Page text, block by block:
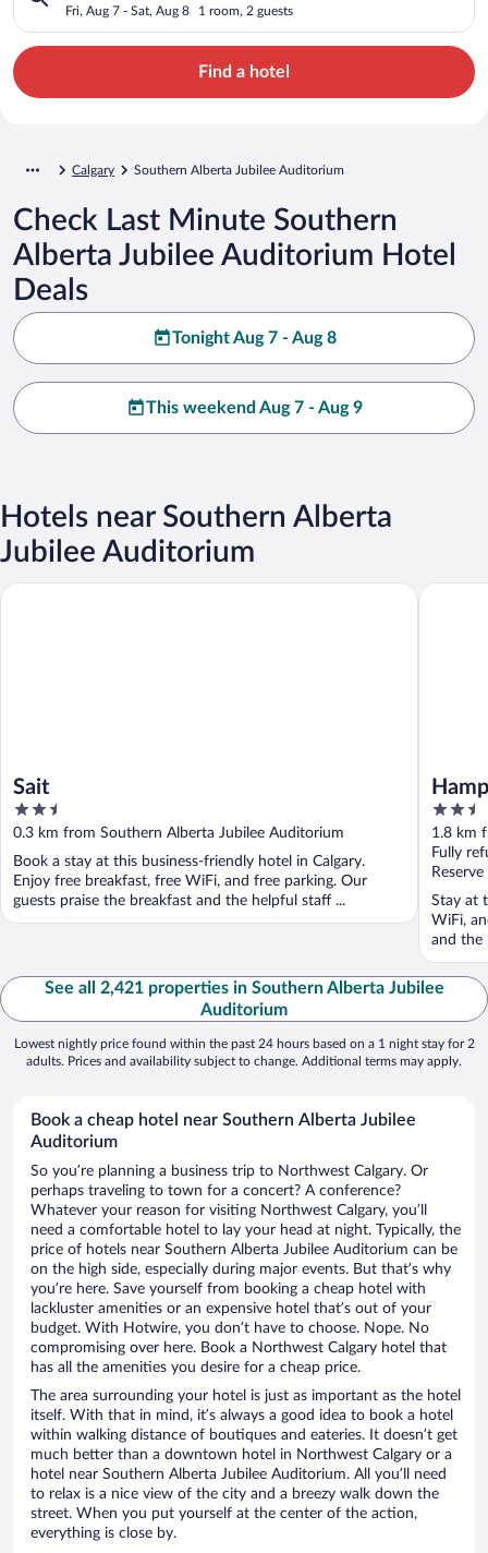
Fri, Aug 7 - Sat, Aug 8 1 room, 2 guests
Find a hotel
Calgary Southern Alberta Jubilee Auditorium
Check Last Minute Southern
Alberta Jubilee Auditorium Hotel
Deals
Tonight Aug 7 - Aug 8
This weekend Aug 7 - Aug 9
Hotels near Southern Alberta
Jubilee Auditorium
Sait
2.5
out
of
5
0.3 km from Southern Alberta Jubilee Auditorium
Book a stay at this business-friendly hotel in Calgary.
Enjoy free breakfast, free WiFi, and free parking. Our
guests praise the breakfast and the helpful staff ...
Sait
2.5
out
of
5
1.8 km
Fully
Stay at
WiFi,
and the
See all 2,421 properties in Southern Alberta Jubilee
Auditorium
Lowest nightly price found within the past 24 hours based on a 1 night stay for 2
adults. Prices and availability subject to change. Additional terms may apply.
Book a cheap hotel near Southern Alberta Jubilee
Auditorium
So you’re planning a business trip to Northwest Calgary. Or
perhaps traveling to town for a concert? A conference?
Whatever your reason for visiting Northwest Calgary, you’ll
need a comfortable hotel to lay your head at night. Typically, the
price of hotels near Southern Alberta Jubilee Auditorium can be
on the high side, especially during major events. But that’s why
you’re here. Save yourself from booking a cheap hotel with
lackluster amenities or an expensive hotel that’s out of your
budget. With Hotwire, you don’t have to choose. Nope. No
compromising over here. Book a Northwest Calgary hotel that
has all the amenities you desire for a cheap price.
The area surrounding your hotel is just as important as the hotel
itself. With that in mind, it’s always a good idea to book a hotel
within walking distance of boutiques and eateries. It doesn’t get
much better than a downtown hotel in Northwest Calgary or a
hotel near Southern Alberta Jubilee Auditorium. All you’ll need
to relax is a nice view of the city and a breezy walk down the
street. When you put yourself at the center of the action,
everything is close by.